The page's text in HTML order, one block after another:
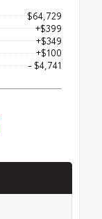
$64,729
+$399
+$349
+$100
- $4,741